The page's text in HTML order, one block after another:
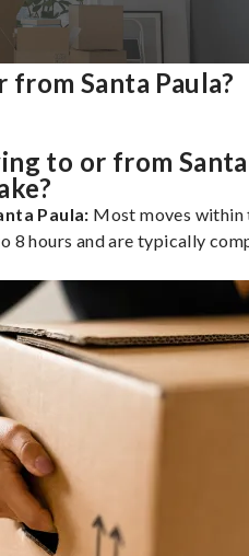
Santa Paula?
to or from Santa
Paula: Most moves within
8 hours and are typically